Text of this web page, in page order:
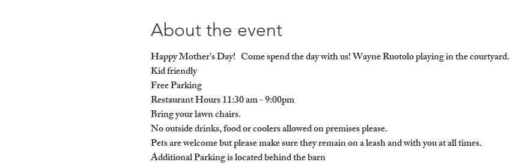
About the event
Happy Mother's Day!   Come spend the day with us! Wayne Ruotolo playing in the courtyard.
Kid friendly
Free Parking
Restaurant Hours 11:30 am - 9:00pm
Bring your lawn chairs.
No outside drinks, food or coolers allowed on premises please.
Pets are welcome but please make sure they remain on a leash and with you at all times.
Additional Parking is located behind the barn